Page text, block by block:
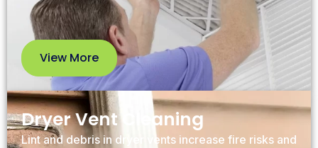
View More
View
More
Dryer Vent Cleaning
Lint and debris in dryer vents increase fire risks and